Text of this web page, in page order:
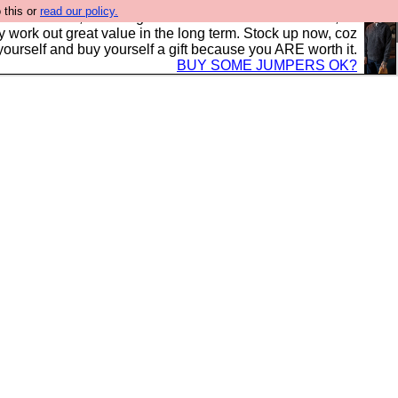
this or read our policy.
in the UK, to the highest standards and built to last, so
work out great value in the long term. Stock up now, coz
and buy yourself a gift because you ARE worth it.
BUY SOME JUMPERS OK?